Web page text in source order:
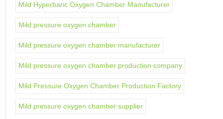
Mild Hyperbaric Oxygen Chamber Manufacturer
Mild pressure oxygen chamber
Mild pressure oxygen chamber manufacturer
Mild pressure oxygen chamber production company
Mild Pressure Oxygen Chamber Production Factory
Mild pressure oxygen chamber supplier